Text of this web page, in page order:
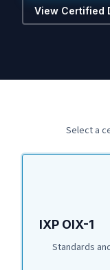
View Certified
Select a
IXP OIX-1
Standards